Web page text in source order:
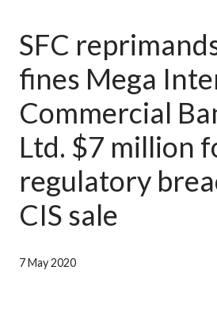
Rules and standards
Published resources
News and announcements
Career
SFC
fines Mega
Commercial
Ltd. $7 million
regulatory
CIS sale
7 May 2020